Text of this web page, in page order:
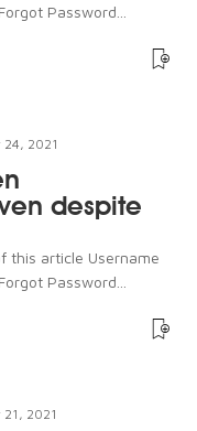
Password...
2021
despite
this article Username
Password...
2021